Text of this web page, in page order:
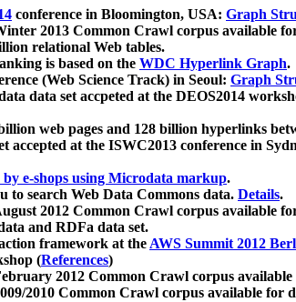
conference in Bloomington, USA: Graph
2013 Common Crawl corpus available
relational Web tables.
is based on the WDC Hyperlink Graph.
(Web Science Track) in Seoul: Graph
data set accpeted at the DEOS2014
web pages and 128 billion hyperlinks
at the ISWC2013 conference in
e-shops using Microdata markup.
to search Web Data Commons data. Details.
2012 Common Crawl corpus available
and RDFa data set.
framework at theAWS Summit 2012
(References)
2012 Common Crawl corpus
2010 Common Crawl corpus available for